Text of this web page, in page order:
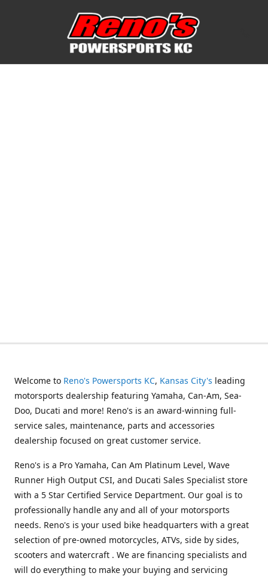
Welcome to Reno's Powersports KC, Kansas City's leading
motorsports dealership featuring Yamaha, Can-Am, Sea-
Doo, Ducati and more! Reno's is an award-winning full-
service sales, maintenance, parts and accessories
dealership focused on great customer service.
Reno's is a Pro Yamaha, Can Am Platinum Level, Wave
Runner High Output CSI, and Ducati Sales Specialist store
with a 5 Star Certified Service Department. Our goal is to
professionally handle any and all of your motorsports
needs. Reno's is your used bike headquarters with a great
selection of pre-owned motorcycles, ATVs, side by sides,
scooters and watercraft . We are financing specialists and
will do everything to make your buying and servicing